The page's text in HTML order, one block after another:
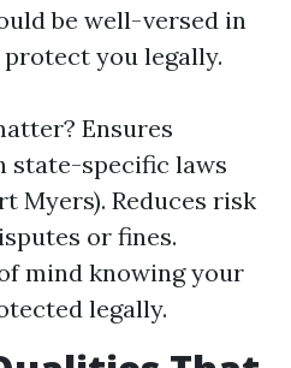
be well-versed in
you legally.
Ensures
state-specific laws
Myers). Reduces risk
or fines.
mind knowing your
legally.